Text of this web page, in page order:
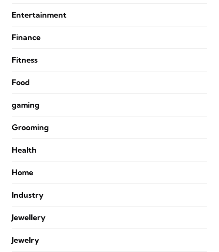
Entertainment
Finance
Fitness
Food
gaming
Grooming
Health
Home
Industry
Jewellery
Jewelry